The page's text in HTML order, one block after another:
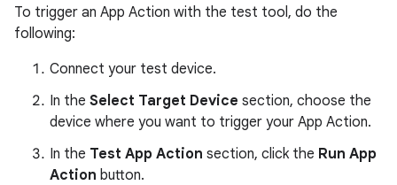
To trigger an App Action with the test tool, do the
following:
Connect your test device.
In the Select Target Device section, choose the
device where you want to trigger your App Action.
In the Test App Action section, click the Run App
Action button.